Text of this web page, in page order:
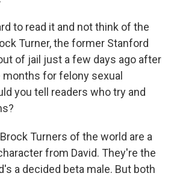
to read it and not think of the
Turner, the former Stanford
of jail just a few days ago after
for felony sexual
you tell readers who try and
Turners of the world are a
from David. They're the
a decided beta male. But both